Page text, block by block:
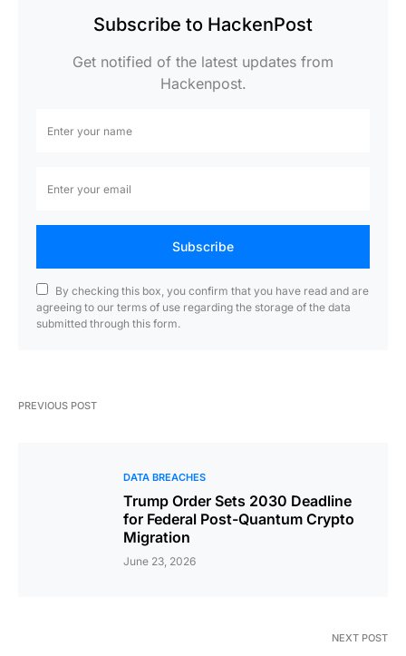
Subscribe to HackenPost
Get notified of the latest updates from
Hackenpost.
Subscribe
By checking this box, you confirm that you have read and are
agreeing to our terms of use regarding the storage of the data
submitted through this form.
PREVIOUS POST
DATA BREACHES
Trump Order Sets 2030 Deadline
for Federal Post-Quantum Crypto
Migration
June 23, 2026
NEXT POST